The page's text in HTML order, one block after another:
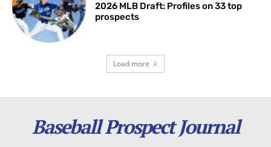
2026 MLB Draft: Profiles on 33 top
prospects
Load more
Baseball Prospect Journal